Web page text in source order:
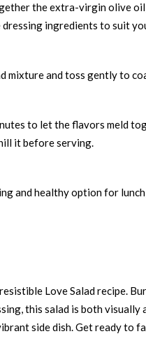
the extra-virgin olive
dressing ingredients to suit
mixture and toss gently to
to let the flavors meld
it before serving.
and healthy option for
Love Salad recipe.
this salad is both
side dish. Get ready to